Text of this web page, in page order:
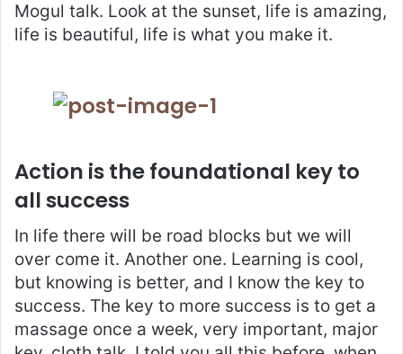
Mogul talk. Look at the sunset, life is amazing,
life is beautiful, life is what you make it.
Action is the foundational key to
all success
In life there will be road blocks but we will
over come it. Another one. Learning is cool,
but knowing is better, and I know the key to
success. The key to more success is to get a
massage once a week, very important, major